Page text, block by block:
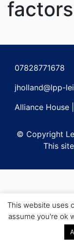
factors
navigation
07828771678
jholland@lpp-
Alliance House
© Copyright
This
This website uses
assume you're ok